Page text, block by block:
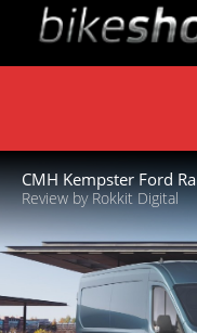
CMH Kempster Ford
Review by Rokkit Digital